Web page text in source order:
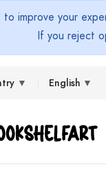
improve your
If you reject
English